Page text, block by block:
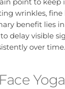
wrinkles, fine
benefit lies
delay visible
over time.
Yoga